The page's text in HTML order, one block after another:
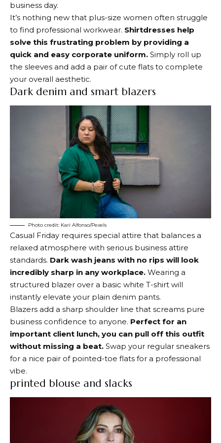
business day.
It’s nothing new that plus-size women often struggle
to find professional workwear. Shirtdresses help
solve this frustrating problem by providing a
quick and easy corporate uniform. Simply roll up
the sleeves and add a pair of cute flats to complete
your overall aesthetic.
Dark denim and smart blazers
Photo credit: Kari Alfonso/Pexels
Casual Friday requires special attire that balances a
relaxed atmosphere with serious business attire
standards. Dark wash jeans with no rips will look
incredibly sharp in any workplace. Wearing a
structured blazer over a basic white T-shirt will
instantly elevate your plain denim pants.
Blazers add a sharp shoulder line that screams pure
business confidence to anyone. Perfect for an
important client lunch, you can pull off this outfit
without missing a beat. Swap your regular sneakers
for a nice pair of pointed-toe flats for a professional
vibe.
printed blouse and slacks